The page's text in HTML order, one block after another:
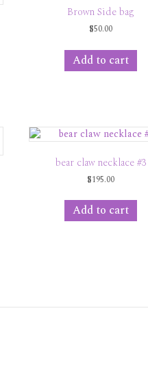
Brown Side bag
$50.00
Add to cart
bear claw necklace #3
$195.00
Add to cart